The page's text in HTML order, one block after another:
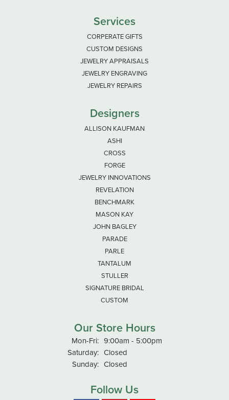
Services
CORPERATE GIFTS
CUSTOM DESIGNS
JEWELRY APPRAISALS
JEWELRY ENGRAVING
JEWELRY REPAIRS
Designers
ALLISON KAUFMAN
ASHI
CROSS
FORGE
JEWELRY INNOVATIONS
REVELATION
BENCHMARK
MASON KAY
JOHN BAGLEY
PARADE
PARLE
TANTALUM
STULLER
SIGNATURE BRIDAL
CUSTOM
Our Store Hours
Mon-Fri:Monday - Friday:
9:00am - 5:00pm
Saturday: Closed
Sunday: Closed
Follow Us